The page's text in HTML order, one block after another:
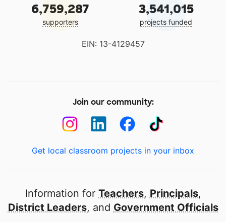
6,759,287
supporters
3,541,015
projects funded
EIN: 13-4129457
Join our community:
Get local classroom projects in your inbox
Information for Teachers, Principals,
District Leaders, and Government Officials